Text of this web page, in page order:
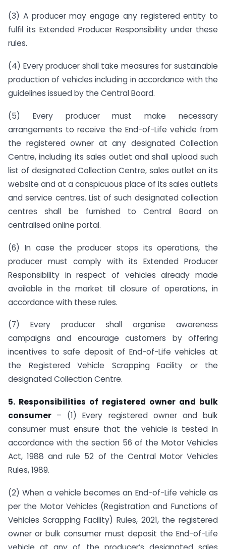
(3) A producer may engage any registered entity to
fulfil its Extended Producer Responsibility under these
rules.
(4) Every producer shall take measures for sustainable
production of vehicles including in accordance with the
guidelines issued by the Central Board.
(5) Every producer must make necessary
arrangements to receive the End-of-Life vehicle from
the registered owner at any designated Collection
Centre, including its sales outlet and shall upload such
list of designated Collection Centre, sales outlet on its
website and at a conspicuous place of its sales outlets
and service centres. List of such designated collection
centres shall be furnished to Central Board on
centralised online portal.
(6) In case the producer stops its operations, the
producer must comply with its Extended Producer
Responsibility in respect of vehicles already made
available in the market till closure of operations, in
accordance with these rules.
(7) Every producer shall organise awareness
campaigns and encourage customers by offering
incentives to safe deposit of End-of-Life vehicles at
the Registered Vehicle Scrapping Facility or the
designated Collection Centre.
5. Responsibilities of registered owner and bulk
consumer – (1) Every registered owner and bulk
consumer must ensure that the vehicle is tested in
accordance with the section 56 of the Motor Vehicles
Act, 1988 and rule 52 of the Central Motor Vehicles
Rules, 1989.
(2) When a vehicle becomes an End-of-Life vehicle as
per the Motor Vehicles (Registration and Functions of
Vehicles Scrapping Facility) Rules, 2021, the registered
owner or bulk consumer must deposit the End-of-Life